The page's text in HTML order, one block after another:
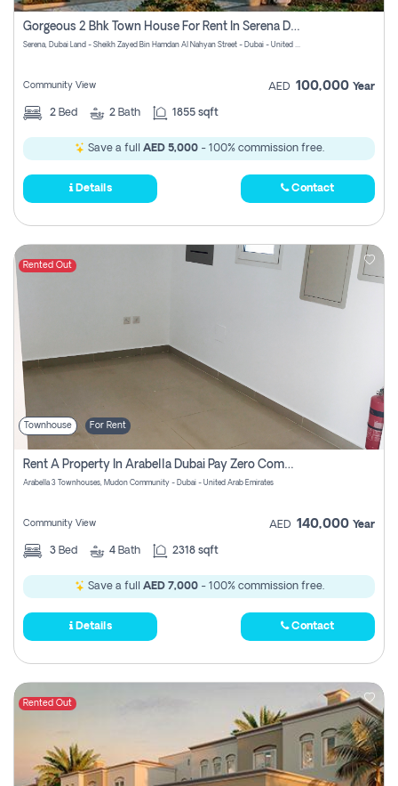
Gorgeous 2 Bhk Town House For Rent In Serena Dubai
Serena, Dubai Land - Sheikh Zayed Bin Hamdan Al Nahyan Street - Dubai - United Arab Emirates
Community View AED 100,000 Year
2 Bed 2 Bath 1855 sqft
Save a full AED 5,000- 100% commission free.
Details Contact
Rented Out
Townhouse For Rent
Rent A Property In Arabella Dubai Pay Zero Commissions
Arabella 3 Townhouses, Mudon Community - Dubai - United Arab Emirates
Community View AED 140,000 Year
3 Bed 4 Bath 2318 sqft
Save a full AED 7,000- 100% commission free.
Details Contact
Rented Out